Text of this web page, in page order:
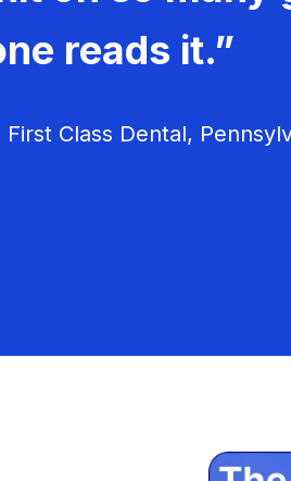
reads it.”
Class Dental,